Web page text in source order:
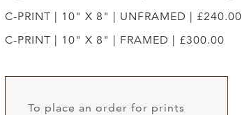
C-PRINT | 10" X 8" | UNFRAMED | £240.00
C-PRINT | 10" X 8" | FRAMED | £300.00
To place an order for prints